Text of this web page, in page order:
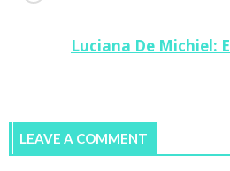
Luciana De Michiel:
LEAVE A COMMENT